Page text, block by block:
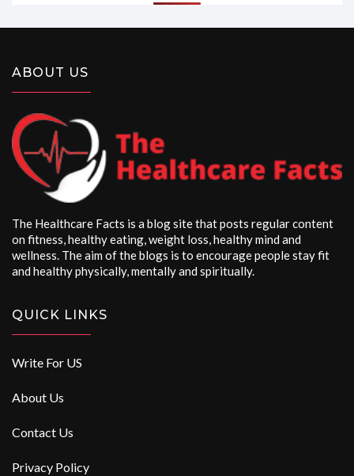
ABOUT US
The Healthcare Facts is a blog site that posts regular content
on fitness, healthy eating, weight loss, healthy mind and
wellness. The aim of the blogs is to encourage people stay fit
and healthy physically, mentally and spiritually.
QUICK LINKS
Write For US
About Us
Contact Us
Privacy Policy